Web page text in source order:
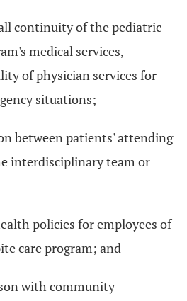
continuity of the pediatric
medical services,
of physician services for
situations;
between patients' attending
interdisciplinary team or
policies for employees of
care program; and
with community